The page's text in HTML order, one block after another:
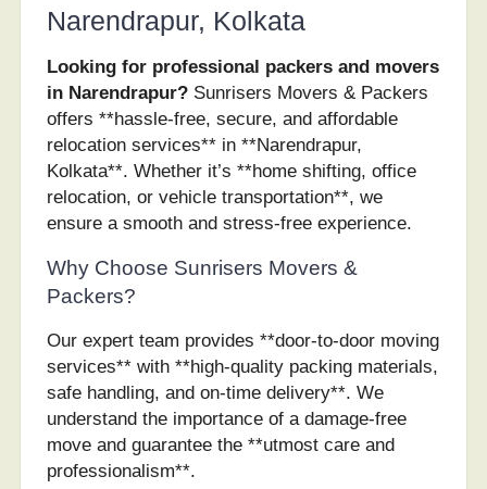
Narendrapur, Kolkata
Looking for professional packers and movers
in Narendrapur?Sunrisers Movers & Packers
offers **hassle-free, secure, and affordable
relocation services** in **Narendrapur,
Kolkata**. Whether it’s **home shifting, office
relocation, or vehicle transportation**, we
ensure a smooth and stress-free experience.
Why Choose Sunrisers Movers &
Packers?
Our expert team provides **door-to-door moving
services** with **high-quality packing materials,
safe handling, and on-time delivery**. We
understand the importance of a damage-free
move and guarantee the **utmost care and
professionalism**.